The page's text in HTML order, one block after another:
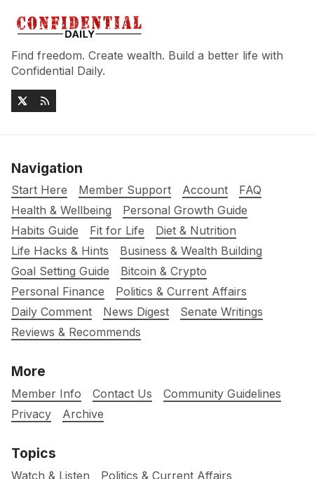
Find freedom. Create wealth. Build a better life with
Confidential Daily.
Navigation
Start Here Member Support Account
FAQ
Health & Wellbeing
Personal Growth Guide
Habits Guide
Fit for Life
Diet & Nutrition
Life Hacks & Hints
Business & Wealth Building
Goal Setting Guide
Bitcoin & Crypto
Personal Finance
Politics & Current Affairs
Daily Comment
News Digest
Senate Writings
Reviews & Recommends
More
Member Info Contact Us
Community Guidelines
Privacy
Archive
Topics
Watch & Listen Politics & Current Affairs